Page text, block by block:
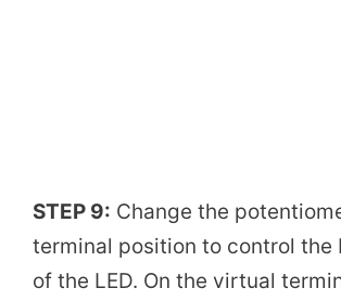
STEP 9: Change the
terminal position to control the
of the LED. On the virtual